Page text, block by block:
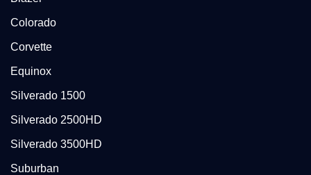
Colorado
Corvette
Equinox
Silverado 1500
Silverado 2500HD
Silverado 3500HD
Suburban